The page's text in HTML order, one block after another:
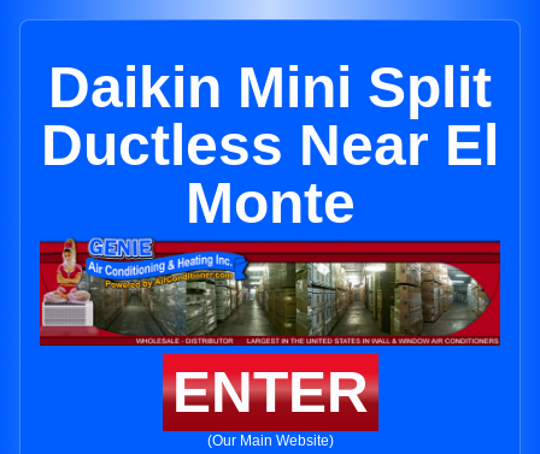
Daikin Mini Split
Ductless Near El
Monte
ENTER
(Our Main Website)